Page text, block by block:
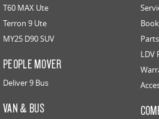
T60 MAX Ute
Terron 9 Ute
MY25 D90 SUV
PEOPLE MOVER
Deliver 9 Bus
VAN & BUS
Parts
LDV